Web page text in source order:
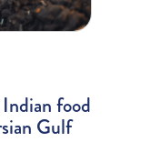
food
Gulf